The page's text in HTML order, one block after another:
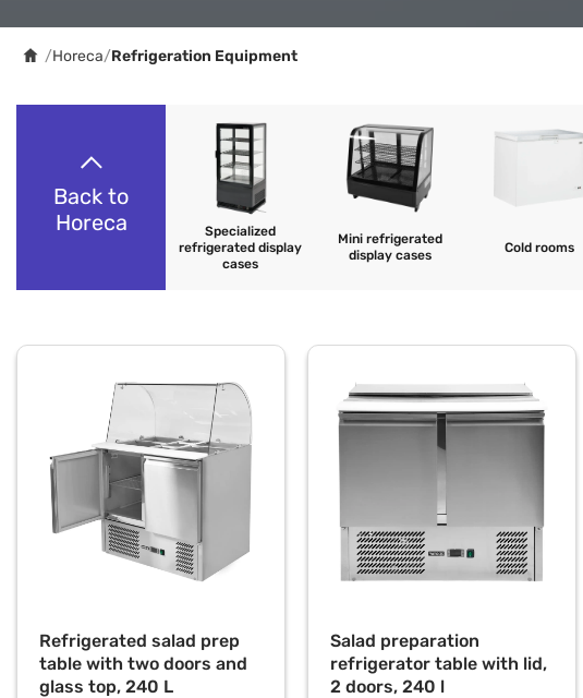
/Horeca/Refrigeration Equipment
Back to
Horeca
Specialized
refrigerated display
cases
Mini refrigerated
display cases
Cold rooms
Refrigerated salad prep
table with two doors and
glass top, 240 L
Salad preparation
refrigerator table with lid,
2 doors, 240 l